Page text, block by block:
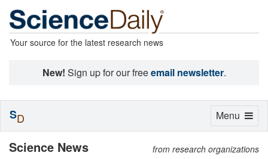
Your source for the latest research news
New! Sign up for our freeemail newsletter.
Science News from research organizations
Toggle
Menu
SD